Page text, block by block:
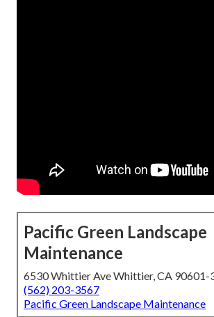
Pacific Green Landscape
Maintenance
6530 Whittier Ave Whittier, CA 90601-
(562) 203-3567
Pacific Green Landscape Maintenance